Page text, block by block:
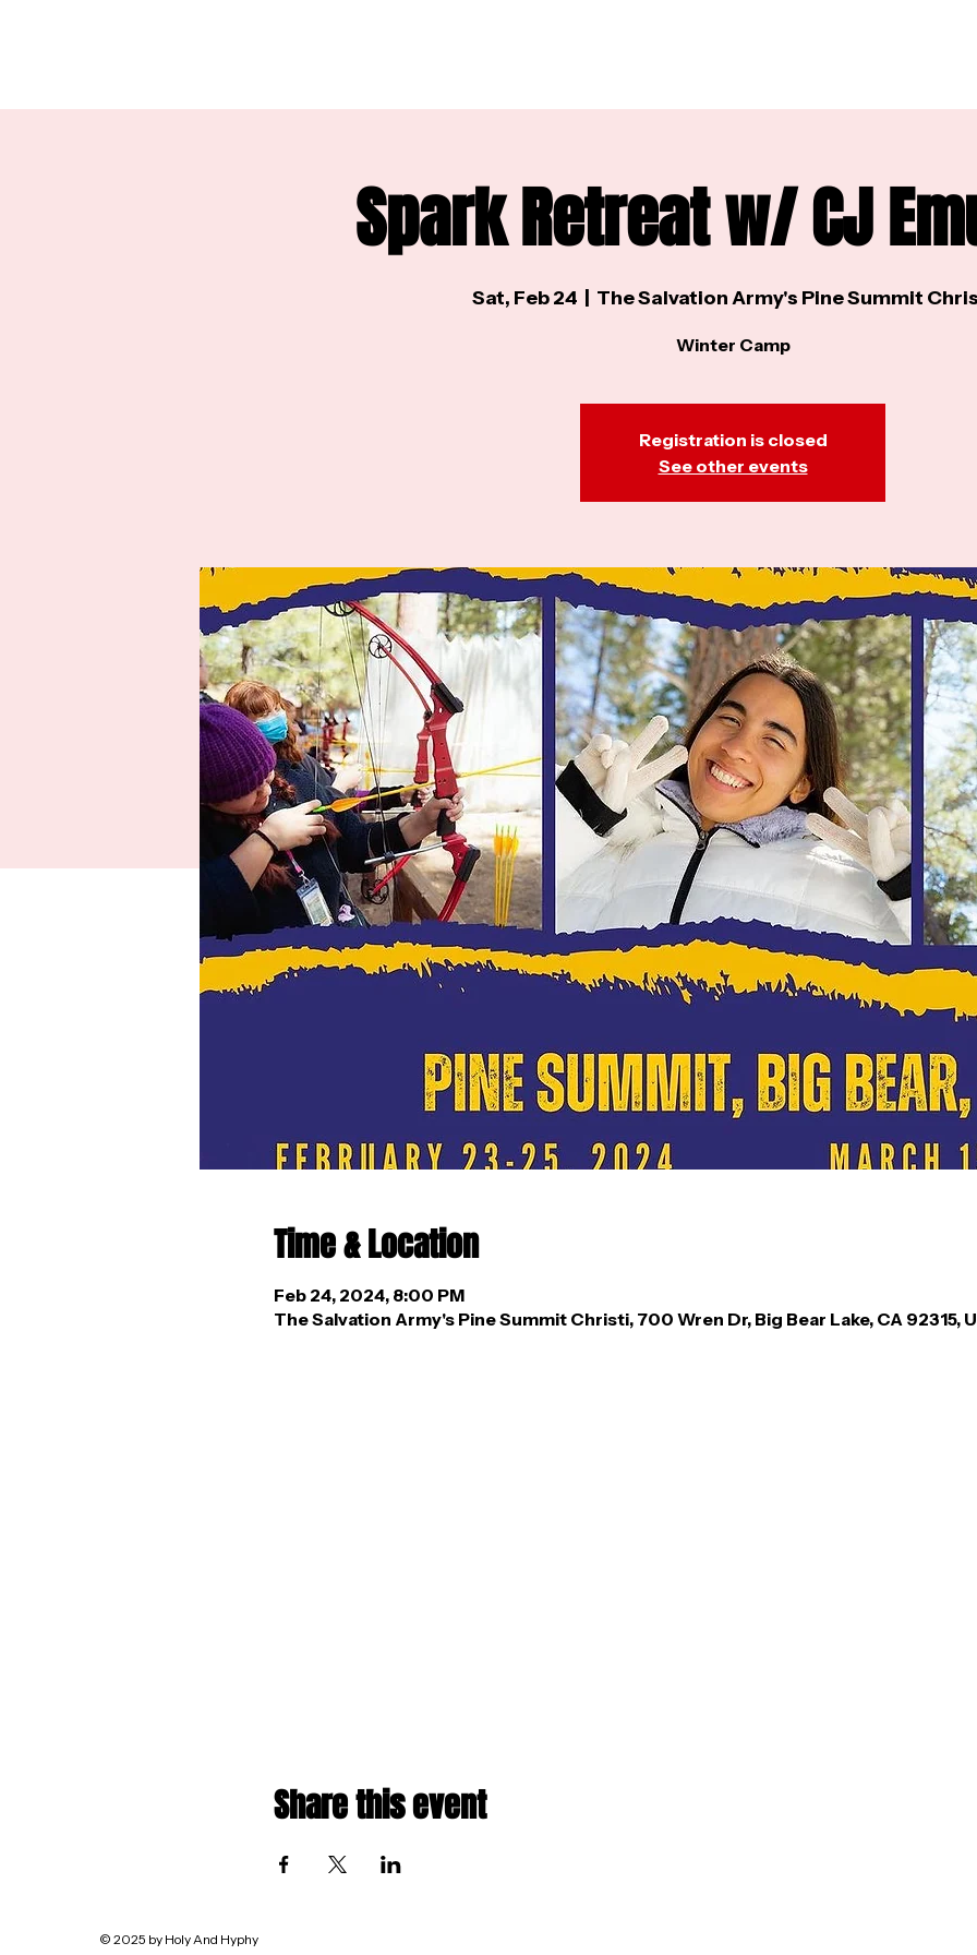
Spark Retreat w/ CJ
Sat, Feb 24 The Salvation Army's Pine Summit
Winter Camp
Registration is closed
See other events
Time & Location
Feb 24, 2024, 8:00 PM
The Salvation Army's Pine Summit Christi, 700 Wren Dr, Big Bear Lake, CA 92315,
Share this event
© 2025 by Holy And Hyphy